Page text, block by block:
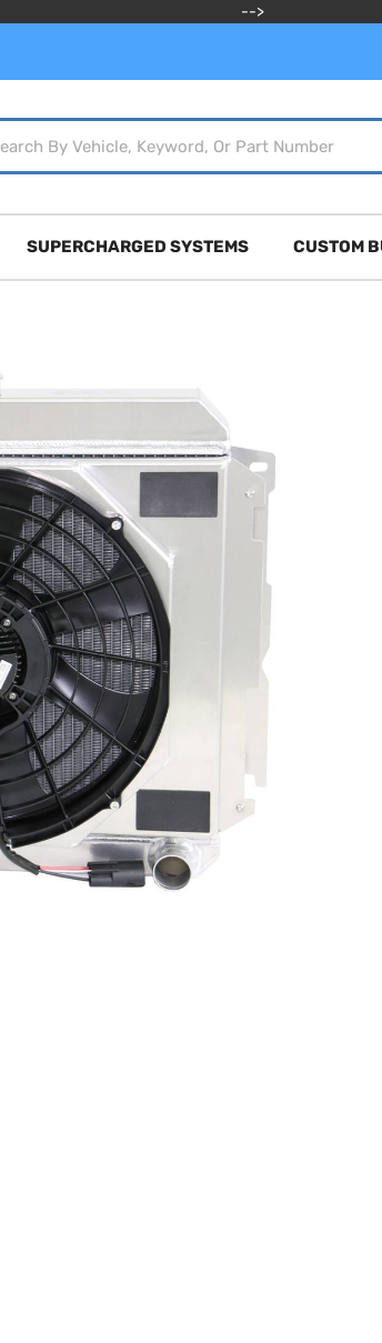
-->
SUPERCHARGED SYSTEMS CUSTOM